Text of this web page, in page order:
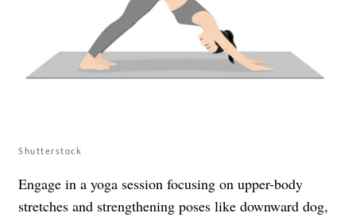
Shutterstock
Engage in a yoga session focusing on upper-body
stretches and strengthening poses like downward dog,